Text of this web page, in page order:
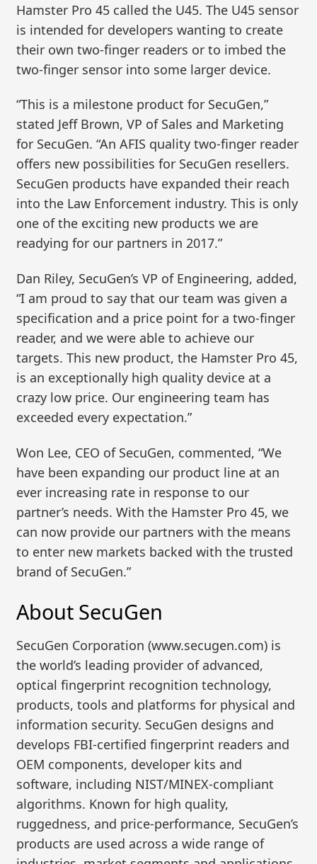
Hamster Pro 45 called the U45. The U45 sensor
is intended for developers wanting to create
their own two-finger readers or to imbed the
two-finger sensor into some larger device.
“This is a milestone product for SecuGen,”
stated Jeff Brown, VP of Sales and Marketing
for SecuGen. “An AFIS quality two-finger reader
offers new possibilities for SecuGen resellers.
SecuGen products have expanded their reach
into the Law Enforcement industry. This is only
one of the exciting new products we are
readying for our partners in 2017.”
Dan Riley, SecuGen’s VP of Engineering, added,
“I am proud to say that our team was given a
specification and a price point for a two-finger
reader, and we were able to achieve our
targets. This new product, the Hamster Pro 45,
is an exceptionally high quality device at a
crazy low price. Our engineering team has
exceeded every expectation.”
Won Lee, CEO of SecuGen, commented, “We
have been expanding our product line at an
ever increasing rate in response to our
partner’s needs. With the Hamster Pro 45, we
can now provide our partners with the means
to enter new markets backed with the trusted
brand of SecuGen.”
About SecuGen
SecuGen Corporation (www.secugen.com) is
the world’s leading provider of advanced,
optical fingerprint recognition technology,
products, tools and platforms for physical and
information security. SecuGen designs and
develops FBI-certified fingerprint readers and
OEM components, developer kits and
software, including NIST/MINEX-compliant
algorithms. Known for high quality,
ruggedness, and price-performance, SecuGen’s
products are used across a wide range of